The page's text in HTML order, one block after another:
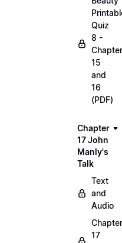
Quiz
8 -
15
and
16
(PDF)
Chapter
17 John
Manly's
Talk
Text
and
Audio
Chapter
17